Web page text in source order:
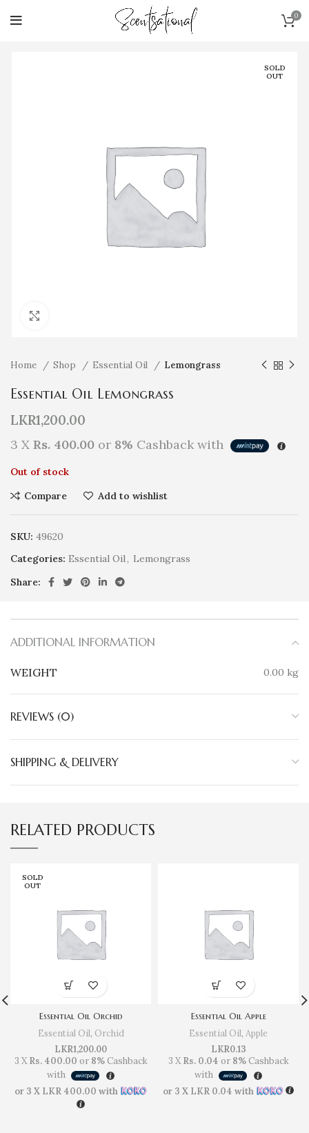
0
SOLD
OUT
Home Shop Essential Oil Lemongrass
Essential Oil Lemongrass
LKR1,200.00
3 X Rs. 400.00 or 8% Cashback with
Out of stock
Compare
Add to wishlist
SKU: 49620
Categories: Essential Oil, Lemongrass
Share:
ADDITIONAL INFORMATION
WEIGHT 0.00 kg
REVIEWS (0)
SHIPPING & DELIVERY
RELATED PRODUCTS
SOLD
OUT
Essential Oil Orchid
Essential Oil, Orchid
LKR1,200.00
3 XRs. 400.00 or 8%Cashback
with
or 3 X LKR 400.00 with
Essential Oil Apple
Essential Oil, Apple
LKR0.13
3 XRs. 0.04 or 8%Cashback
with
or 3 X LKR 0.04 with